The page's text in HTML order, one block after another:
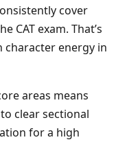
cover
CAT exam. That’s
character energy in
areas means
clear sectional
for a high